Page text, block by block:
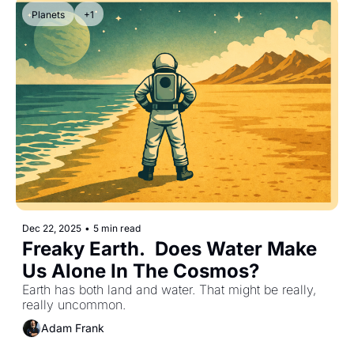
Planets +1
Dec 22, 2025 • 5 min read
Freaky Earth.  Does Water Make
Us Alone In The Cosmos?
Earth has both land and water. That might be really,
really uncommon.
Adam Frank